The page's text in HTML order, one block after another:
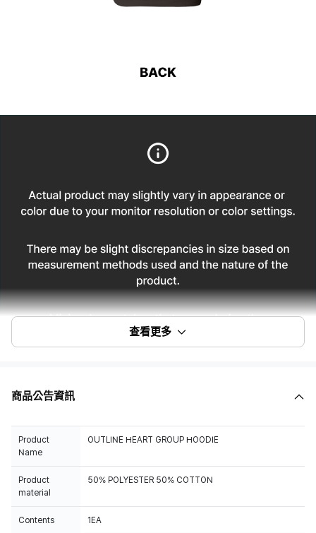
查看更多
商品公告資訊
Product
Name
OUTLINE HEART GROUP HOODIE
Product
material
50% POLYESTER 50% COTTON
Contents 1EA